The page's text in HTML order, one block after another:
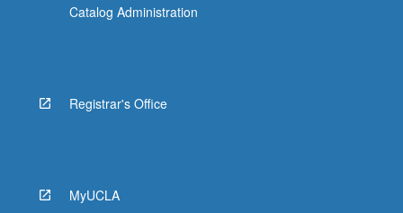
Catalog Administration
Registrar's Office
MyUCLA